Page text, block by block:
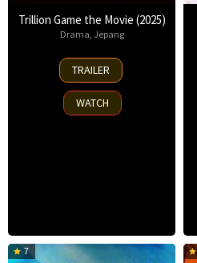
Trillion Game the Movie (2025)
Drama, Jepang
14
Feb
2025
TRAILER
WATCH
7